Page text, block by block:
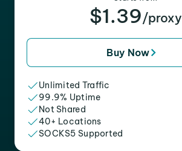
$1.39/proxy
Buy Now
Unlimited Traffic
99.9% Uptime
Not Shared
40+ Locations
SOCKS5 Supported